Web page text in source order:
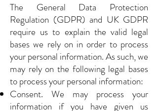
The General Data Protection
Regulation (GDPR) and UK GDPR
require us to explain the valid legal
bases we rely on in order to process
your personal information. As such, we
may rely on the following legal bases
to process your personal information:
Consent. We may process your
information if you have given us